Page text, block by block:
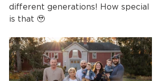
different generations! How special
is that 🥹